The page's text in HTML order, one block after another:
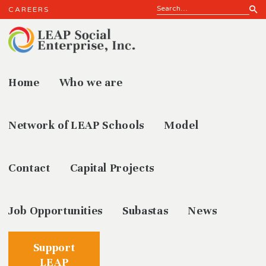
CAREERS
Home Who we are
Network of LEAP Schools Model
Contact Capital Projects
Job Opportunities Subastas News
Support
LEAP
LEAP